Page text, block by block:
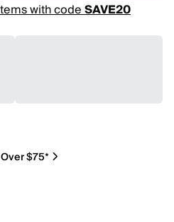
with codeSAVE20
$75*